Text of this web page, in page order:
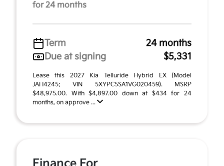
for 24 months
Term
24 months
Due at signing
$5,331
Lease this 2027 Kia Telluride Hybrid EX (Model
JAH4245; VIN 5XYPC5SA1VG020459). MSRP
$48,975.00. With $4,897.00 down at $434 for 24
months, on approve ...